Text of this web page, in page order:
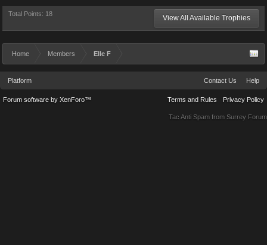
Total Points: 18 View All Available Trophies
Home Members Elle F
Platform Contact Us Help
Terms and Rules Privacy Policy
Forum software by XenForo™
Tac Anti Spam from Surrey Forum